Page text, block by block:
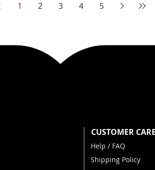
1 2 3 4 5
CUSTOMER CARE
Help / FAQ
Shipping Policy